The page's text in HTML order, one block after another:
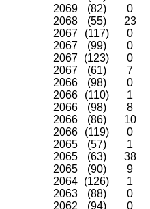
2069 (82)
0
2068 (55)
23
2067 (117)
0
2067 (99)
0
2067 (123)
0
2067 (61)
7
2066 (98)
0
2066 (110)
1
2066 (98)
8
2066 (86)
10
2066 (119)
0
2065 (57)
1
2065 (63)
38
2065 (90)
9
2064 (126)
1
2063 (88)
0
2062 (94)
0